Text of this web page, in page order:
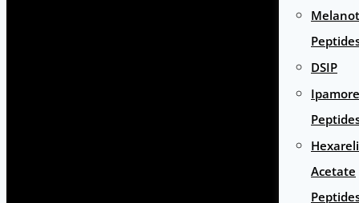
DSIP
Acetate